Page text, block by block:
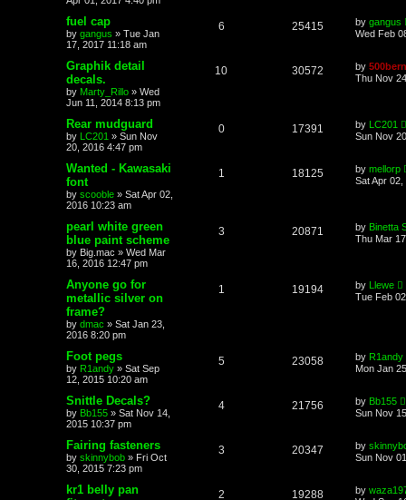
fuel cap
by gangus » Tue Jan
17, 2017 11:18 am
6 25415 by gangus
Wed Feb
Graphik detail
decals.
by Marty_Rillo » Wed
Jun 11, 2014 8:13 pm
10 30572 by
Thu Nov
Rear mudguard
by LC201 » Sun Nov
20, 2016 4:47 pm
0 17391 by LC201
Sun Nov
Wanted - Kawasaki
font
by scooble » Sat Apr 02,
2016 10:23 am
1 18125 by mellorp
Sat Apr 02,
pearl white green
blue paint scheme
by Big.mac » Wed Mar
16, 2016 12:47 pm
3 20871 by Binetta
Thu Mar
Anyone go for
metallic silver on
frame?
by dmac » Sat Jan 23,
2016 8:20 pm
1 19194 by Llewe
Tue Feb
Foot pegs
by R1andy » Sat Sep
12, 2015 10:20 am
5 23058 by R1andy
Mon Jan
Snittle Decals?
by Bb155 » Sat Nov 14,
2015 10:37 pm
4 21756 by Bb155
Sun Nov
Fairing fasteners
by skinnybob » Fri Oct
30, 2015 7:23 pm
3 20347 by
Sun Nov
kr1 belly pan
2 19288 by